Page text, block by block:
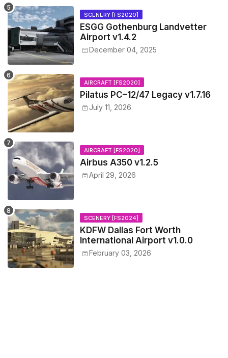
SCENERY [FS2020]
ESGG Gothenburg Landvetter
Airport v1.4.2
December 04, 2025
AIRCRAFT [FS2020]
Pilatus PC–12/47 Legacy v1.7.16
July 11, 2026
AIRCRAFT [FS2020]
Airbus A350 v1.2.5
April 29, 2026
SCENERY [FS2024]
KDFW Dallas Fort Worth
International Airport v1.0.0
February 03, 2026